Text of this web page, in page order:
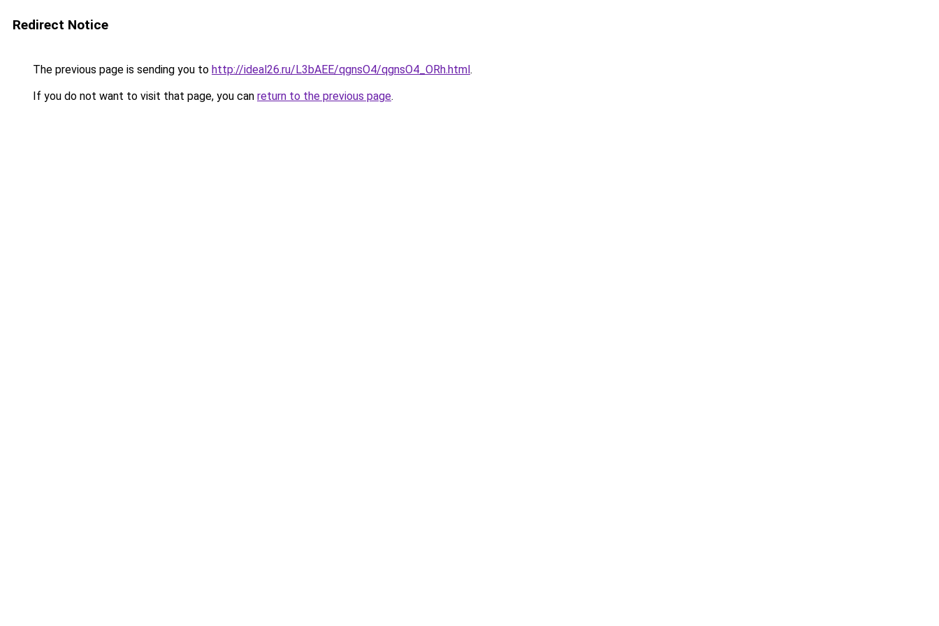
Redirect Notice
The previous page is sending you to http://ideal26.ru/L3bAEE/qgnsO4/qgnsO4_ORh.html.
If you do not want to visit that page, you can return to the previous page.